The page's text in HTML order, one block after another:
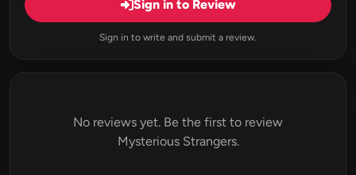
Sign in to Review
Sign in to write and submit a review.
No reviews yet. Be the first to review
Mysterious Strangers.